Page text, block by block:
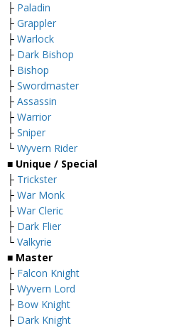
├ Paladin
├ Grappler
├ Warlock
├ Dark Bishop
├ Bishop
├ Swordmaster
├ Assassin
├ Warrior
├ Sniper
└ Wyvern Rider
■ Unique / Special
├ Trickster
├ War Monk
├ War Cleric
├ Dark Flier
└ Valkyrie
■ Master
├ Falcon Knight
├ Wyvern Lord
├ Bow Knight
├ Dark Knight